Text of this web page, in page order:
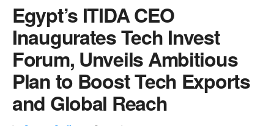
Egypt’s ITIDA CEO
Inaugurates Tech Invest
Forum, Unveils Ambitious
Plan to Boost Tech Exports
and Global Reach